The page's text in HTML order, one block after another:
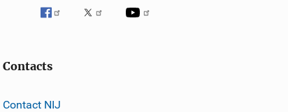
Contacts
Contact NIJ